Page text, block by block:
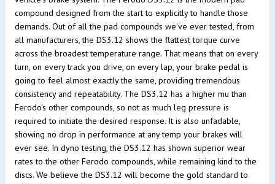
compound designed from the start to explicitly to handle those
demands. Out of all the pad compounds we've ever tested, from
all manufacturers, the DS3.12 shows the flattest torque curve
across the broadest temperature range. That means that on every
turn, on every track you drive, on every lap, your brake pedal is
going to feel almost exactly the same, providing tremendous
consistency and repeatability. The DS3.12 has a higher mu than
Ferodo's other compounds, so not as much leg pressure is
required to initiate the desired response. It is also unfadable,
showing no drop in performance at any temp your brakes will
ever see. In dyno testing, the DS3.12 has shown superior wear
rates to the other Ferodo compounds, while remaining kind to the
discs. We believe the DS3.12 will become the gold standard to